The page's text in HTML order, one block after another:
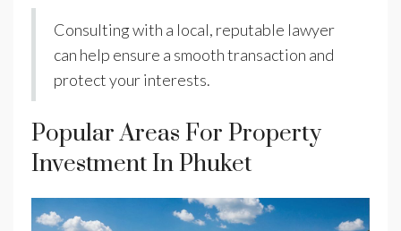
Consulting with a local, reputable lawyer
can help ensure a smooth transaction and
protect your interests.
Popular Areas For Property
Investment In Phuket